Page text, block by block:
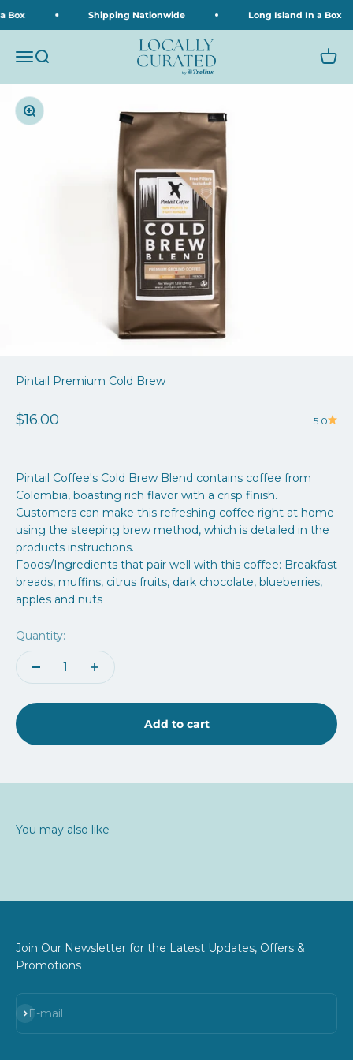
Box Shipping Nationwide Long Island In a Box
MenuSearch
Locally Curated
Cart
Zoom
Pintail Premium Cold Brew
Sale price
$16.00 5.0
Pintail Coffee's Cold Brew Blend contains coffee from
Colombia, boasting rich flavor with a crisp finish.
Customers can make this refreshing coffee right at home
using the steeping brew method, which is detailed in the
products instructions.
Foods/Ingredients that pair well with this coffee: Breakfast
breads, muffins, citrus fruits, dark chocolate, blueberries,
apples and nuts
Quantity:
Add to cart
You may also like
Join Our Newsletter for the Latest Updates, Offers &
Promotions
E-mail
Subscribe